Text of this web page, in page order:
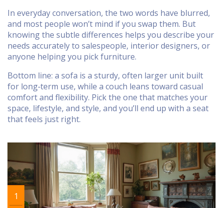
In everyday conversation, the two words have blurred,
and most people won’t mind if you swap them. But
knowing the subtle differences helps you describe your
needs accurately to salespeople, interior designers, or
anyone helping you pick furniture.
Bottom line: a sofa is a sturdy, often larger unit built
for long‑term use, while a couch leans toward casual
comfort and flexibility. Pick the one that matches your
space, lifestyle, and style, and you’ll end up with a seat
that feels just right.
1